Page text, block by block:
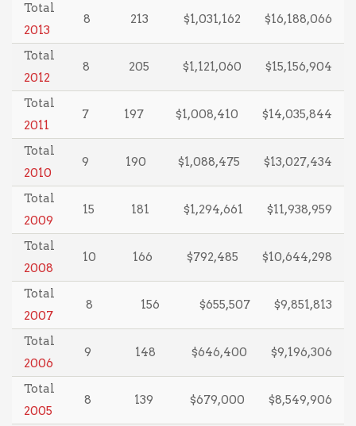
Total
2013
8 213 $1,031,162 $16,188,066
Total
2012
8 205 $1,121,060 $15,156,904
Total
2011
7 197 $1,008,410 $14,035,844
Total
2010
9 190 $1,088,475 $13,027,434
Total
2009
15 181 $1,294,661 $11,938,959
Total
2008
10 166 $792,485 $10,644,298
Total
2007
8 156 $655,507 $9,851,813
Total
2006
9 148 $646,400 $9,196,306
Total
2005
8 139 $679,000 $8,549,906